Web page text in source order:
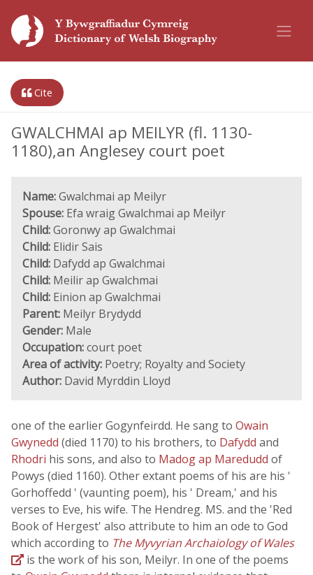
Cite
GWALCHMAI ap MEILYR (fl. 1130-
1180),an Anglesey court poet
Name:Gwalchmai ap Meilyr
Spouse: Efa wraig Gwalchmai ap Meilyr
Child:Goronwy ap Gwalchmai
Child: Elidir Sais
Child: Dafydd ap Gwalchmai
Child: Meilir ap Gwalchmai
Child: Einion ap Gwalchmai
Parent: Meilyr Brydydd
Gender: Male
Occupation:court poet
Area of activity: Poetry; Royalty and Society
Author: David Myrddin Lloyd
one of the earlier Gogynfeirdd. He sang to Owain
Gwynedd (died 1170) to his brothers, to Dafydd and
Rhodri his sons, and also to Madog ap Maredudd of
Powys (died 1160). Other extant poems of his are his '
Gorhoffedd ' (vaunting poem), his ' Dream,' and his
verses to Eve, his wife. The Hendreg. MS. and the 'Red
Book of Hergest' also attribute to him an ode to God
which according to The Myvyrian Archaiology of Wales
is the work of his son, Meilyr. In one of the poems